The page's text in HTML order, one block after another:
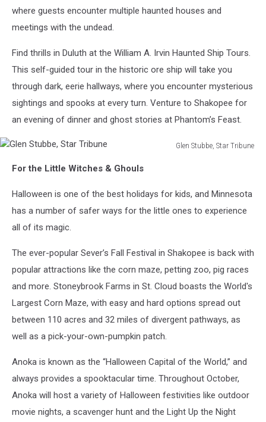
where guests encounter multiple haunted houses and
meetings with the undead.
Find thrills in Duluth at the William A. Irvin Haunted Ship Tours.
This self-guided tour in the historic ore ship will take you
through dark, eerie hallways, where you encounter mysterious
sightings and spooks at every turn. Venture to Shakopee for
an evening of dinner and ghost stories at Phantom’s Feast.
Glen Stubbe, Star Tribune
Stubbe,
Tribune
For the Little Witches & Ghouls
Halloween is one of the best holidays for kids, and Minnesota
has a number of safer ways for the little ones to experience
all of its magic.
The ever-popular Sever’s Fall Festival in Shakopee is back with
popular attractions like the corn maze, petting zoo, pig races
and more. Stoneybrook Farms in St. Cloud boasts the World's
Largest Corn Maze, with easy and hard options spread out
between 110 acres and 32 miles of divergent pathways, as
well as a pick-your-own-pumpkin patch.
Anoka is known as the “Halloween Capital of the World,” and
always provides a spooktacular time. Throughout October,
Anoka will host a variety of Halloween festivities like outdoor
movie nights, a scavenger hunt and the Light Up the Night